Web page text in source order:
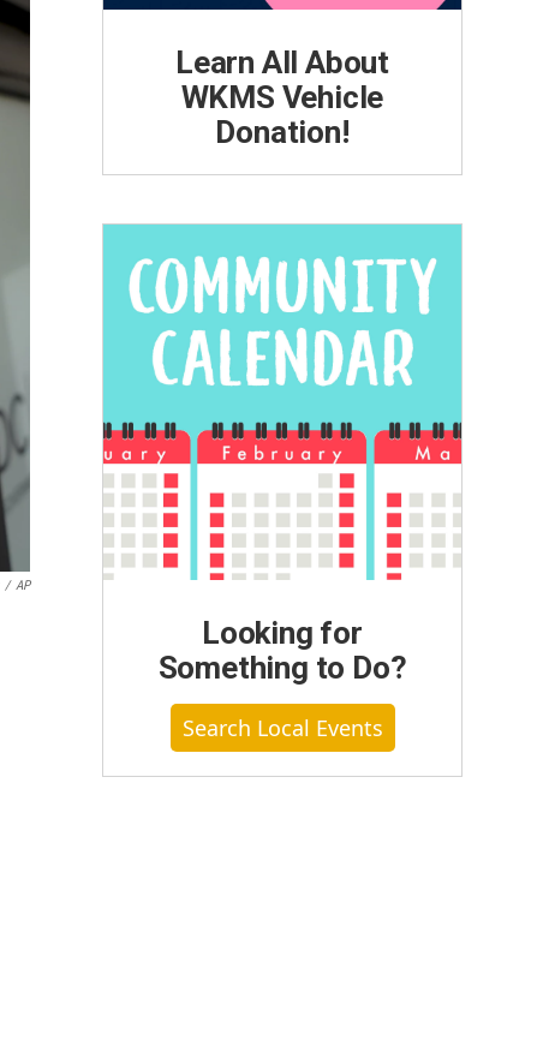
/ AP
Learn All About
WKMS Vehicle
Donation!
Looking for
Something to Do?
Search Local Events